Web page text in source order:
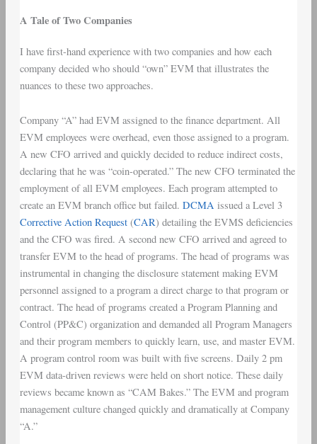
A Tale of Two Companies
I have first-hand experience with two companies and how each
company decided who should “own” EVM that illustrates the
nuances to these two approaches.
Company “A” had EVM assigned to the finance department. All
EVM employees were overhead, even those assigned to a program.
A new CFO arrived and quickly decided to reduce indirect costs,
declaring that he was “coin-operated.” The new CFO terminated the
employment of all EVM employees. Each program attempted to
create an EVM branch office but failed. DCMA issued a Level 3
Corrective Action Request(CAR) detailing the EVMS deficiencies
and the CFO was fired. A second new CFO arrived and agreed to
transfer EVM to the head of programs. The head of programs was
instrumental in changing the disclosure statement making EVM
personnel assigned to a program a direct charge to that program or
contract. The head of programs created a Program Planning and
Control (PP&C) organization and demanded all Program Managers
and their program members to quickly learn, use, and master EVM.
A program control room was built with five screens. Daily 2 pm
EVM data-driven reviews were held on short notice. These daily
reviews became known as “CAM Bakes.” The EVM and program
management culture changed quickly and dramatically at Company
“A.”